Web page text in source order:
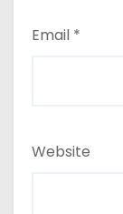
Email *
Website